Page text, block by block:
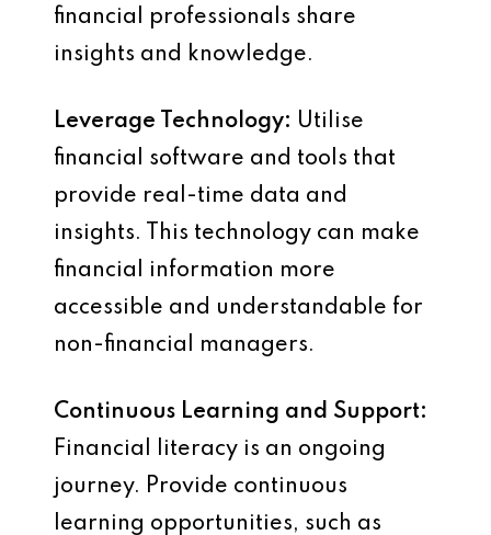
financial professionals share
insights and knowledge.
Leverage Technology: Utilise
financial software and tools that
provide real-time data and
insights. This technology can make
financial information more
accessible and understandable for
non-financial managers.
Continuous Learning and Support:
Financial literacy is an ongoing
journey. Provide continuous
learning opportunities, such as